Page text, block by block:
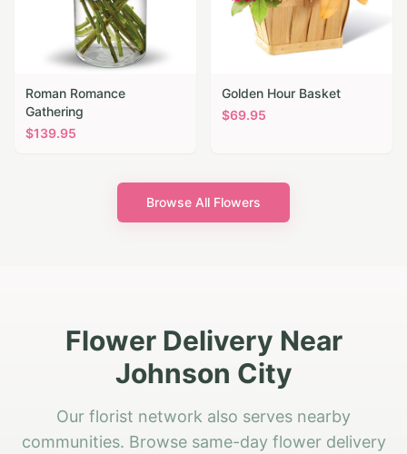
Roman Romance
Gathering
$139.95
Golden Hour Basket
$69.95
Browse All Flowers
Flower Delivery Near
Johnson City
Our florist network also serves nearby
communities. Browse same-day flower delivery